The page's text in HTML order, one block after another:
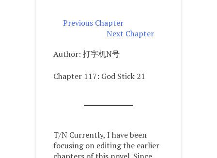
Previous Chapter
Next Chapter
Author: 打字机N号
Chapter 117: God Stick 21
T/N Currently, I have been
focusing on editing the earlier